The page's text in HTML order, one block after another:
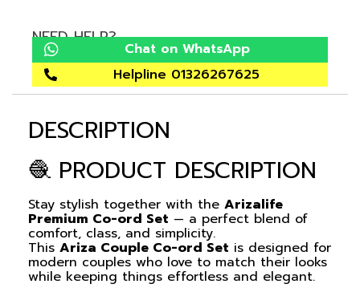
NEED HELP?
Chat on WhatsApp
Helpline 01326267625
DESCRIPTION
🧶 PRODUCT DESCRIPTION
Stay stylish together with the Arizalife
Premium Co-ord Set — a perfect blend of
comfort, class, and simplicity.
This Ariza Couple Co-ord Set is designed for
modern couples who love to match their looks
while keeping things effortless and elegant.